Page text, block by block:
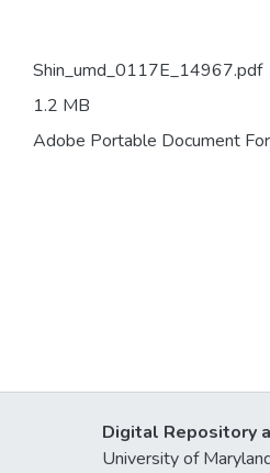
Shin_umd_0117E_14967.pdf
1.2 MB
Adobe Portable Document
Digital Repository
University of